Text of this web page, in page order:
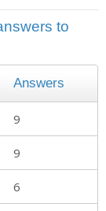
to
Answers
9
9
6